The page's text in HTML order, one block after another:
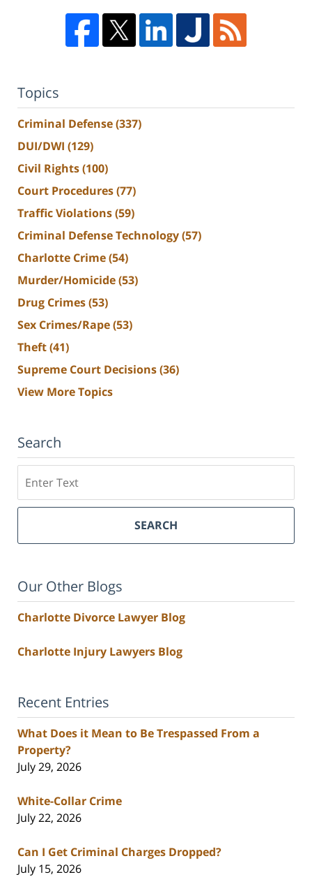
Topics
Criminal Defense(337)
DUI/DWI (129)
Civil Rights(100)
Court Procedures(77)
Traffic Violations(59)
Criminal Defense Technology(57)
Charlotte Crime(54)
Murder/Homicide(53)
Drug Crimes(53)
Sex Crimes/Rape(53)
Theft(41)
Supreme Court Decisions(36)
View More Topics
Search
SEARCH
Our Other Blogs
Charlotte Divorce Lawyer Blog
Charlotte Injury Lawyers Blog
Recent Entries
What Does it Mean to Be Trespassed From a
Property?
July 29, 2026
White-Collar Crime
July 22, 2026
Can I Get Criminal Charges Dropped?
July 15, 2026